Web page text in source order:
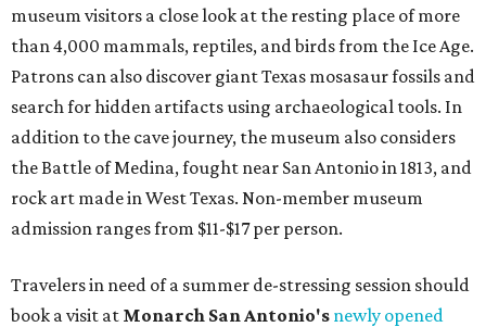
museum visitors a close look at the resting place of more
than 4,000 mammals, reptiles, and birds from the Ice Age.
Patrons can also discover giant Texas mosasaur fossils and
search for hidden artifacts using archaeological tools. In
addition to the cave journey, the museum also considers
the Battle of Medina, fought near San Antonio in 1813, and
rock art made in West Texas. Non-member museum
admission ranges from $11-$17 per person.
Travelers in need of a summer de-stressing session should
book a visit at Monarch San Antonio's newly opened